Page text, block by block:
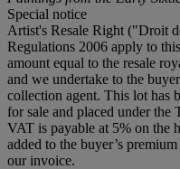
Special notice
Artist's Resale Right ("Droit
Regulations 2006 apply to
amount equal to the resale
and we undertake to the
collection agent. This lot has
for sale and placed under
VAT is payable at 5% on the
added to the buyer’s
our invoice.